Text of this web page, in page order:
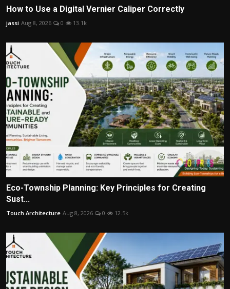
How to Use a Digital Vernier Caliper Correctly
jassi Aug 8, 2026 0 13.1k
Eco-Township Planning: Key Principles for Creating
Sust...
Touch Architecture Aug 8, 2026 0 12.5k